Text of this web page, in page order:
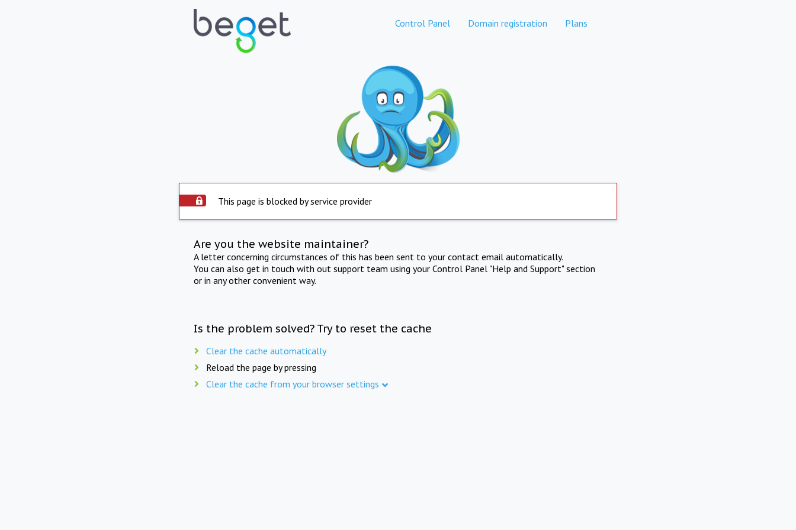
Control Panel Domain registration Plans
This page is blocked by service provider
Are you the website maintainer?
A letter concerning circumstances of this has been sent to your contact email automatically.
You can also get in touch with out support team using your Control Panel "Help and Support" section
or in any other convenient way.
Is the problem solved? Try to reset the cache
Clear the cache automatically
Reload the page by pressing
Clear the cache from your browser settings